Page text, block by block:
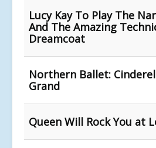
Lucy Kay To Play The
And The Amazing
Dreamcoat
Northern Ballet:
Grand
Queen Will Rock You at